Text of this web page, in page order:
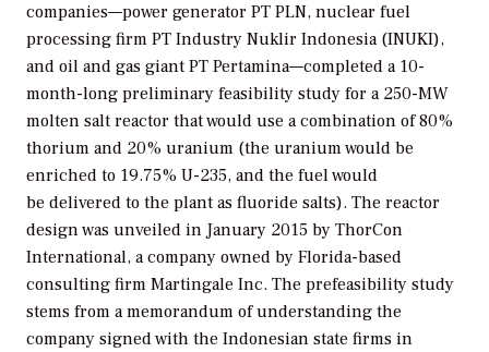
companies—power generator PT PLN, nuclear fuel
processing firm PT Industry Nuklir Indonesia (INUKI),
and oil and gas giant PT Pertamina—completed a 10-
month-long preliminary feasibility study for a 250-MW
molten salt reactor that would use a combination of 80%
thorium and 20% uranium (the uranium would be
enriched to 19.75% U-235, and the fuel would
be delivered to the plant as fluoride salts). The reactor
design was unveiled in January 2015 by ThorCon
International, a company owned by Florida-based
consulting firm Martingale Inc. The prefeasibility study
stems from a memorandum of understanding the
company signed with the Indonesian state firms in